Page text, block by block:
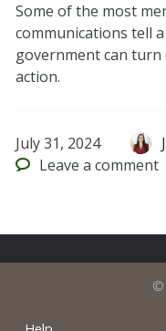
Some of the most
communications tell
government can
action.
July 31, 2024
Leave a comment
©